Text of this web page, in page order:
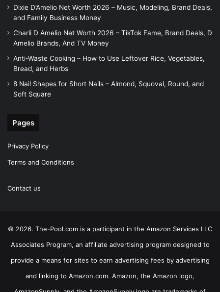
Dixie D’Amelio Net Worth 2026 – Music, Modeling, Brand Deals,
and Family Business Money
Charli D Amelio Net Worth 2026 – TikTok Fame, Brand Deals, D
Amelio Brands, And TV Money
Anti-Waste Cooking – How to Use Leftover Rice, Vegetables,
Bread, and Herbs
8 Nail Shapes for Short Nails – Almond, Squoval, Round, and
Soft Square
Pages
Privacy Policy
Terms and Conditions
Contact us
© 2026. The-Pool.com is a participant in the Amazon Services LLC
Associates Program, an affiliate advertising program designed to
provide a means for sites to earn advertising fees by advertising
and linking to Amazon.com. Amazon, the Amazon logo,